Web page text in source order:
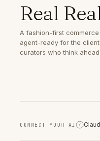
Real
A fashion-first
agent-ready for the
curators who think ahead.
CONNECT YOUR AI C